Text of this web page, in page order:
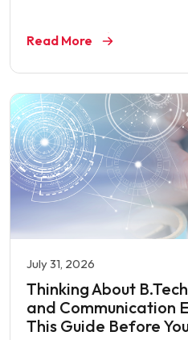
Read More
July 31, 2026
Thinking About
and Communication
This Guide Before